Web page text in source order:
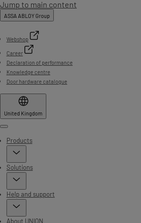
Jump to main content
ASSA ABLOY Group
Webshop
Career
Declaration of performance
Knowledge centre
Door hardware catalogue
United Kingdom
Menu
Products
Solutions
Help and support
About UNION